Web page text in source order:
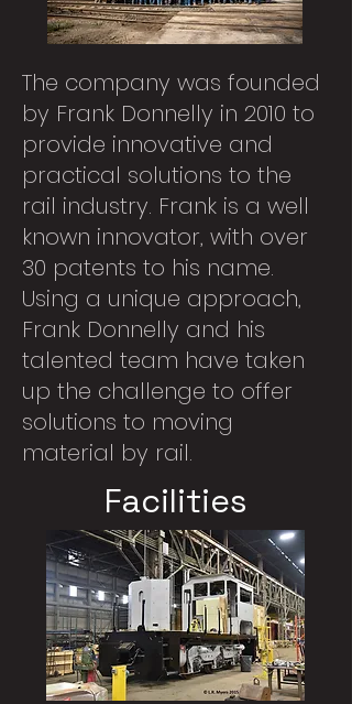
The company was founded
by Frank Donnelly in 2010 to
provide innovative and
practical solutions to the
rail industry. Frank is a well
known innovator, with over
30 patents to his name.
Using a unique approach,
Frank Donnelly and his
talented team have taken
up the challenge to offer
solutions to moving
material by rail.
Facilities